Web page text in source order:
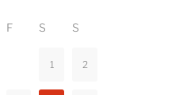
F S S
1 2